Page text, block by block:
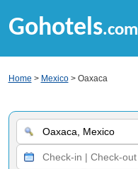
Gohotels.com
Home > Mexico> Oaxaca